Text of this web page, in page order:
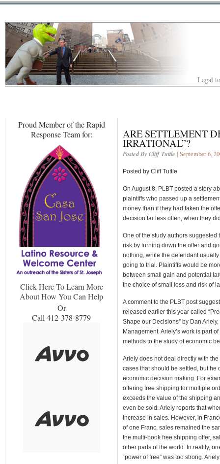
Legal
Proud Member of the Rapid
Response Team for:
Click Here To Learn More
About How You Can Help
Or
Call 412-378-8779
ARE SETTLEMENT
IRRATIONAL”?
Posted By Cliff Tuttle | September 6,
Posted by Cliff Tuttle
On August 8, PLBT posted a story
plaintiffs who passed up a
money than if they had taken the
decision far less often, when they
One of the study authors
risk by turning down the offer and
nothing, while the defendant
going to trial. Plaintiffs would be
between small gain and potential
the choice of small loss and risk of
A comment to the PLBT post
released earlier this year called
Shape our Decisions” by Dan
Management. Ariely’s work is part
methods to the study of economic
Ariely does not deal directly with
cases that should be settled, but
economic decision making. For
offering free shipping for multiple
exceeds the value of the shipping
even be sold. Ariely reports that
increase in sales. However, in
of one Franc, sales remained the
the multi-book free shipping offer,
other parts of the world. In reality,
“power of free” was too strong.